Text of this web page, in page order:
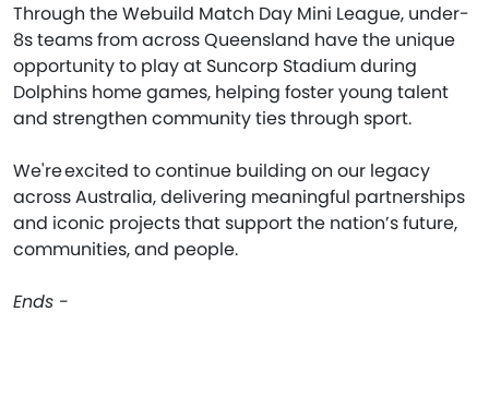
Through the Webuild Match Day Mini League, under-
8s teams from across Queensland have the unique
opportunity to play at Suncorp Stadium during
Dolphins home games, helping foster young talent
and strengthen community ties through sport.
We're excited to continue building on our legacy
across Australia, delivering meaningful partnerships
and iconic projects that support the nation’s future,
communities, and people.
Ends -